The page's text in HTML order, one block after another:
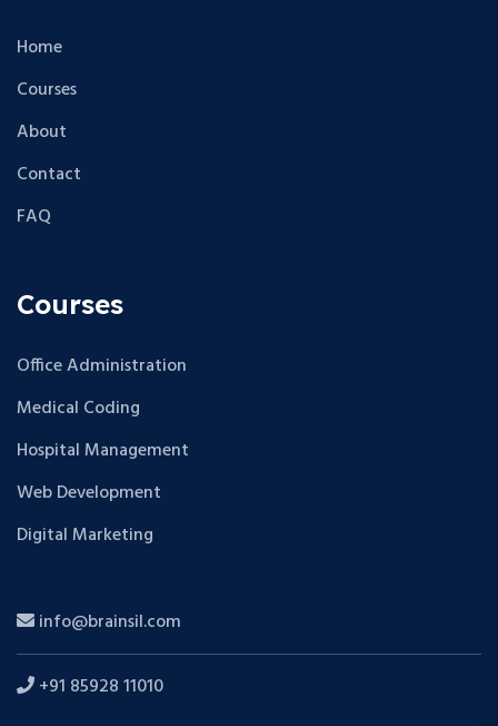
Home
Courses
About
Contact
FAQ
Courses
Office Administration
Medical Coding
Hospital Management
Web Development
Digital Marketing
info@brainsil.com
+91 85928 11010